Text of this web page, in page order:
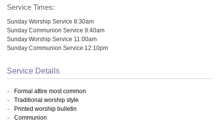
Service Times:
Sunday Worship Service 8:30am
Sunday Communion Service 9:40am
Sunday Worship Service 11:00am
Sunday Communion Service 12:10pm
Service Details
Formal attire most common
Traditional worship style
Printed worship bulletin
Communion